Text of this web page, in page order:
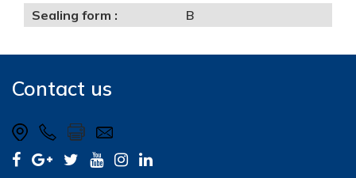
Sealing form :
B
Contact us